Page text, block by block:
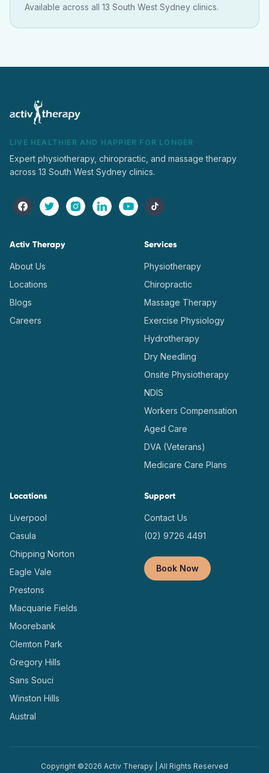
Available across all 13 South West Sydney clinics.
LIVE HEALTHIER AND HAPPIER FOR LONGER
Expert physiotherapy, chiropractic, and massage therapy
across 13 South West Sydney clinics.
Activ Therapy
About Us
Locations
Blogs
Careers
Services
Physiotherapy
Chiropractic
Massage Therapy
Exercise Physiology
Hydrotherapy
Dry Needling
Onsite Physiotherapy
NDIS
Workers Compensation
Aged Care
DVA (Veterans)
Medicare Care Plans
Locations
Liverpool
Casula
Chipping Norton
Eagle Vale
Prestons
Macquarie Fields
Moorebank
Clemton Park
Gregory Hills
Sans Souci
Winston Hills
Austral
Support
Contact Us
(02) 9726 4491
Book Now
Copyright ©2026 Activ Therapy | All Rights Reserved